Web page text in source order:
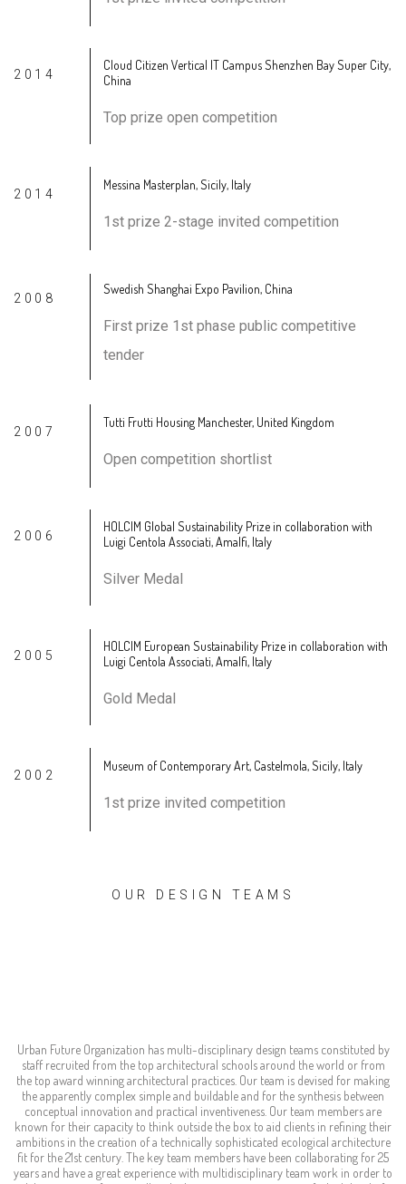
2014
Cloud Citizen Vertical IT Campus Shenzhen Bay Super City,
China
Top prize open competition
2014
Messina Masterplan, Sicily, Italy
1st prize 2-stage invited competition
2008
Swedish Shanghai Expo Pavilion, China
First prize 1st phase public competitive
tender
2007
Tutti Frutti Housing Manchester, United Kingdom
Open competition shortlist
2006
HOLCIM Global Sustainability Prize in collaboration with
Luigi Centola Associati, Amalfi, Italy
Silver Medal
2005
HOLCIM European Sustainability Prize in collaboration with
Luigi Centola Associati, Amalfi, Italy
Gold Medal
2002
Museum of Contemporary Art, Castelmola, Sicily, Italy
1st prize invited competition
OUR DESIGN TEAMS
Urban Future Organization has multi-disciplinary design teams constituted by
staff recruited from the top architectural schools around the world or from
the top award winning architectural practices. Our team is devised for making
the apparently complex simple and buildable and for the synthesis between
conceptual innovation and practical inventiveness. Our team members are
known for their capacity to think outside the box to aid clients in refining their
ambitions in the creation of a technically sophisticated ecological architecture
fit for the 21st century. The key team members have been collaborating for 25
years and have a great experience with multidisciplinary team work in order to